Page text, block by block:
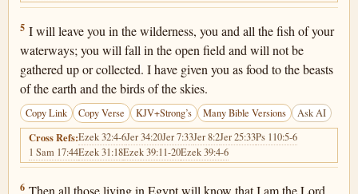
Ezekiel 29:5
5 I will leave you in the wilderness, you and all the fish of your
waterways; you will fall in the open field and will not be
gathered up or collected. I have given you as food to the beasts
of the earth and the birds of the skies.
Copy Link Copy Verse KJV+Strong’s Many Bible Versions Ask AI
Cross Refs:Ezek 32:4-6Jer 34:20Jer 7:33Jer 8:2Jer 25:33Ps 110:5-6
1 Sam 17:44Ezek 31:18Ezek 39:11-20Ezek 39:4-6
Ezekiel 29:6
6